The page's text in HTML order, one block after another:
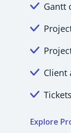
Gantt
Client
Explore